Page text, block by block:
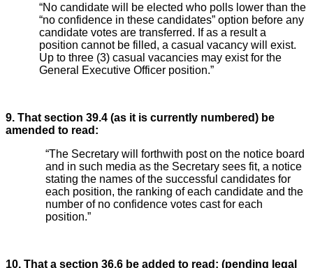
“No candidate will be elected who polls lower than the
“no confidence in these candidates” option before any
candidate votes are transferred. If as a result a
position cannot be filled, a casual vacancy will exist.
Up to three (3) casual vacancies may exist for the
General Executive Officer position.”
9. That section 39.4 (as it is currently numbered) be
amended to read:
“The Secretary will forthwith post on the notice board
and in such media as the Secretary sees fit, a notice
stating the names of the successful candidates for
each position, the ranking of each candidate and the
number of no confidence votes cast for each
position.”
10. That a section 36.6 be added to read: (pending legal